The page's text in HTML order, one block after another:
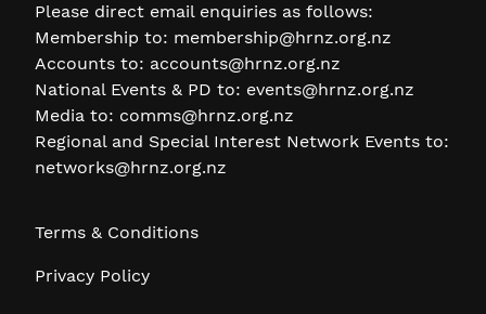
Please direct email enquiries as follows:
Membership to: membership@hrnz.org.nz
Accounts to: accounts@hrnz.org.nz
National Events & PD to: events@hrnz.org.nz
Media to: comms@hrnz.org.nz
Regional and Special Interest Network Events to:
networks@hrnz.org.nz
Terms & Conditions
Privacy Policy